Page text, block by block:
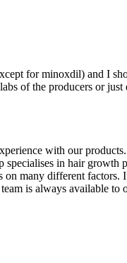
for minoxdil) and I
of the producers or just
with our
in hair growth
on many different
is always available